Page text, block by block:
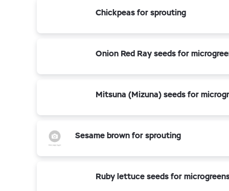
Chickpeas for sprouting
Onion Red Ray seeds for
Mitsuna (Mizuna) seeds for
Sesame brown for sprouting
Ruby lettuce seeds for